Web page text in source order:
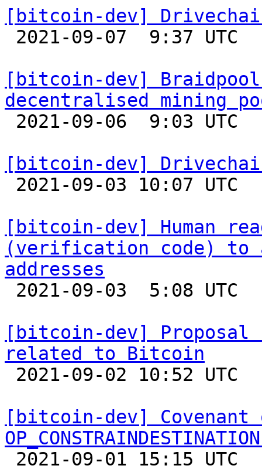
[bitcoin-dev]
[bitcoin-dev]
decentralised mining
[bitcoin-dev]
[bitcoin-dev] Human
(verification code) to
addresses
[bitcoin-dev] Proposal
related to Bitcoin
[bitcoin-dev] Covenant